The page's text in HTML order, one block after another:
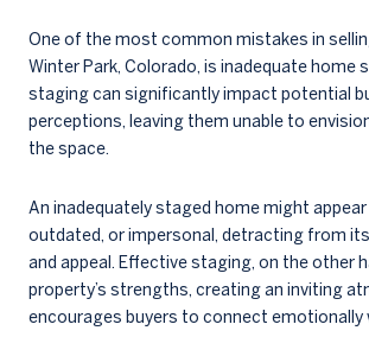
One of the most common mistakes in
Winter Park, Colorado, is inadequate home
staging can significantly impact potential
perceptions, leaving them unable to
the space.
An inadequately staged home might appear
outdated, or impersonal, detracting from
and appeal. Effective staging, on the other
property’s strengths, creating an inviting
encourages buyers to connect emotionally